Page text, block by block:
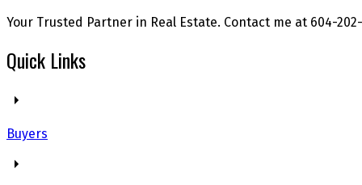
Your Trusted Partner in Real Estate. Contact me at 604-
Quick Links
Buyers